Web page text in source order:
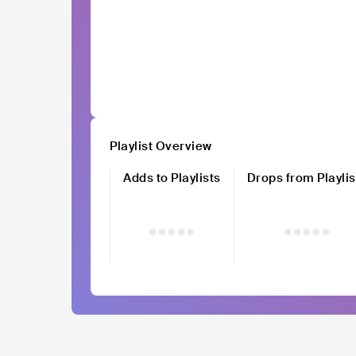
Playlist Overview
Adds to Playlists
Drops from